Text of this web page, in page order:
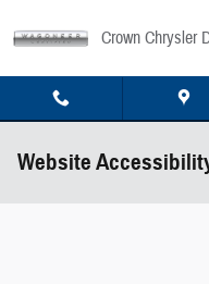
Crown Chrysler
Website